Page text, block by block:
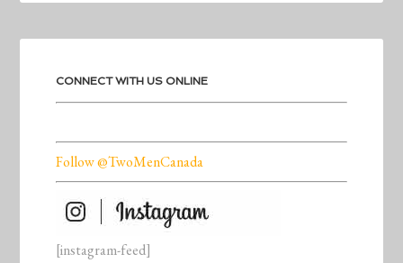
CONNECT WITH US ONLINE
Follow @TwoMenCanada
[instagram-feed]